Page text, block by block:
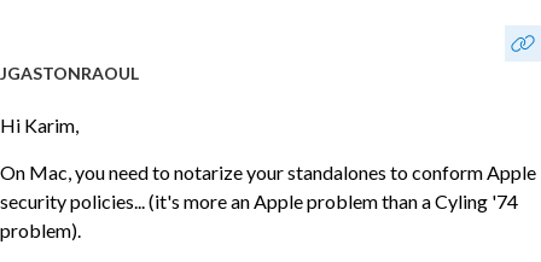
JGASTONRAOUL
Hi Karim,
On Mac, you need to notarize your standalones to conform Apple
security policies... (it's more an Apple problem than a Cyling '74
problem).